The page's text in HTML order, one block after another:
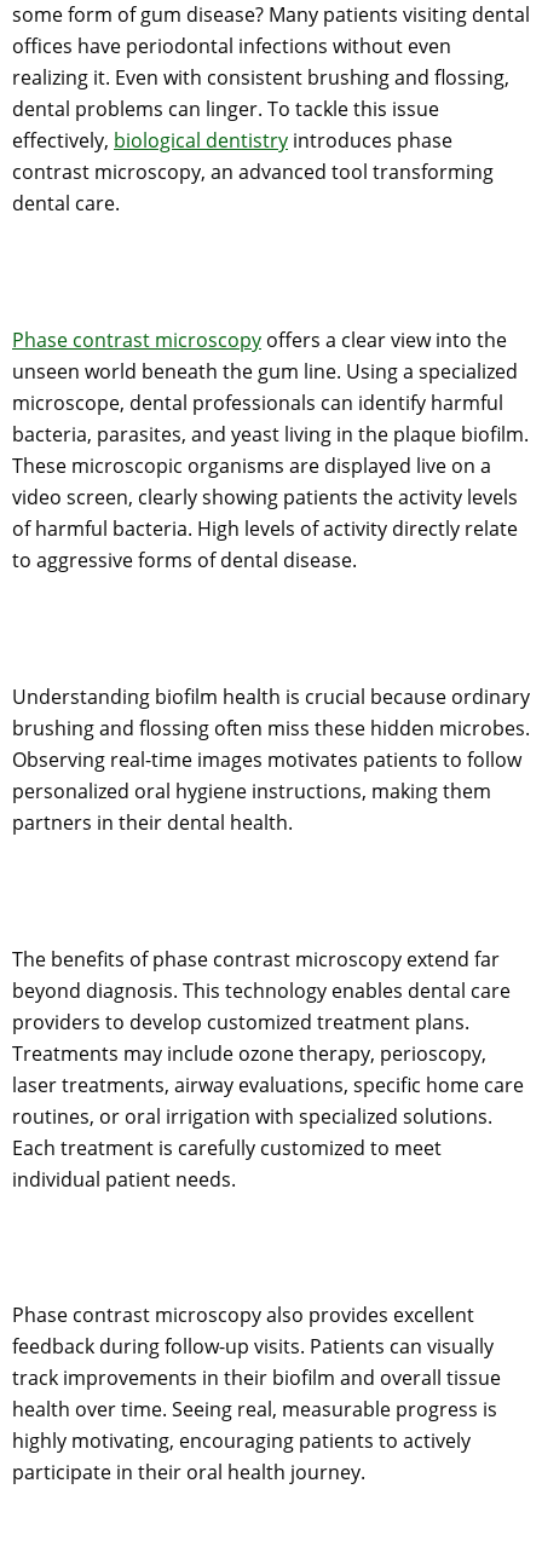
some form of gum disease? Many patients visiting dental
offices have periodontal infections without even
realizing it. Even with consistent brushing and flossing,
dental problems can linger. To tackle this issue
effectively, biological dentistry introduces phase
contrast microscopy, an advanced tool transforming
dental care.
Phase contrast microscopy offers a clear view into the
unseen world beneath the gum line. Using a specialized
microscope, dental professionals can identify harmful
bacteria, parasites, and yeast living in the plaque biofilm.
These microscopic organisms are displayed live on a
video screen, clearly showing patients the activity levels
of harmful bacteria. High levels of activity directly relate
to aggressive forms of dental disease.
Understanding biofilm health is crucial because ordinary
brushing and flossing often miss these hidden microbes.
Observing real-time images motivates patients to follow
personalized oral hygiene instructions, making them
partners in their dental health.
The benefits of phase contrast microscopy extend far
beyond diagnosis. This technology enables dental care
providers to develop customized treatment plans.
Treatments may include ozone therapy, perioscopy,
laser treatments, airway evaluations, specific home care
routines, or oral irrigation with specialized solutions.
Each treatment is carefully customized to meet
individual patient needs.
Phase contrast microscopy also provides excellent
feedback during follow-up visits. Patients can visually
track improvements in their biofilm and overall tissue
health over time. Seeing real, measurable progress is
highly motivating, encouraging patients to actively
participate in their oral health journey.